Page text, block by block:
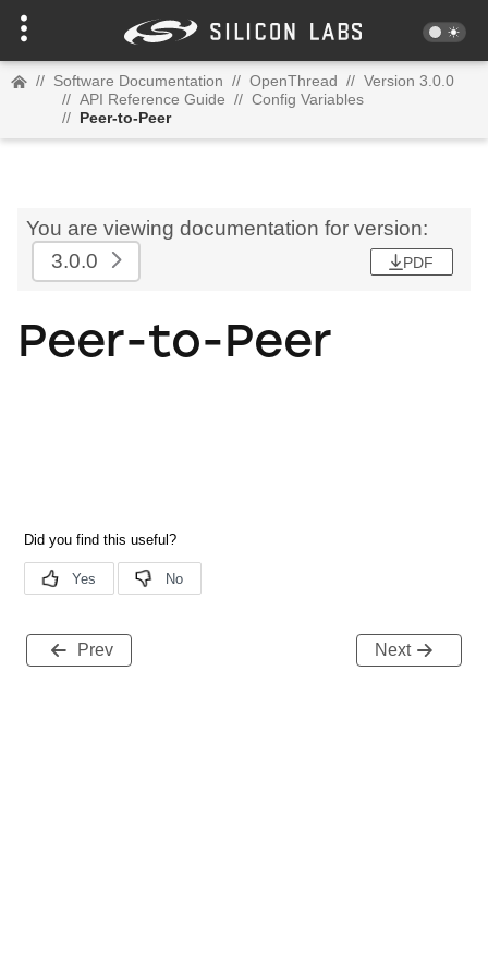
// Software Documentation // OpenThread // Version 3.0.0
// API Reference Guide // Config Variables
// Peer-to-Peer
You are viewing documentation for version:
3.0.0
PDF
Peer-to-Peer
Prev Next